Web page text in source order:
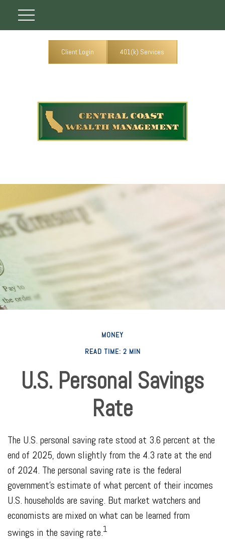
Client Login 401(k) Services
MONEY
READ TIME: 2 MIN
U.S. Personal Savings
Rate
The U.S. personal saving rate stood at 3.6 percent at the
end of 2025, down slightly from the 4.3 rate at the end
of 2024. The personal saving rate is the federal
government’s estimate of what percent of their incomes
U.S. households are saving. But market watchers and
economists are mixed on what can be learned from
swings in the saving rate.1